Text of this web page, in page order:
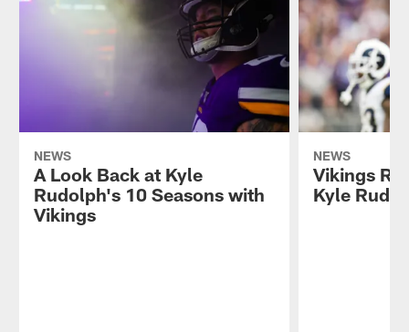
NEWS
A Look Back at Kyle
Rudolph's 10 Seasons with
Vikings
NEWS
Vikings
Kyle